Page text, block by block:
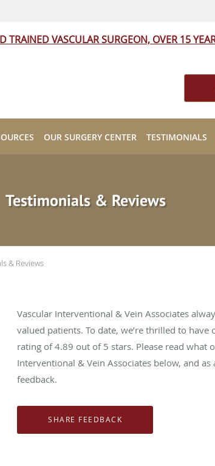
TRAINED VASCULAR SURGEON, OVER 15
OUR SURGERY CENTER TESTIMONIALS
Testimonials & Reviews
& Reviews
Vascular Interventional & Vein Associates
valued patients. To date, we’re thrilled to have
rating of4.89 out of 5 stars. Please read what
Interventional & Vein Associates below, and
feedback.